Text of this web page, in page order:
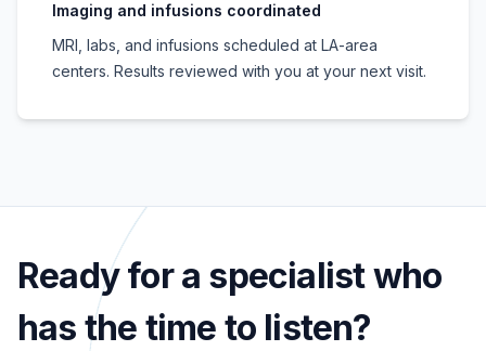
Imaging and infusions coordinated
MRI, labs, and infusions scheduled at LA-area
centers. Results reviewed with you at your next visit.
Ready for a specialist who
has the time to listen?